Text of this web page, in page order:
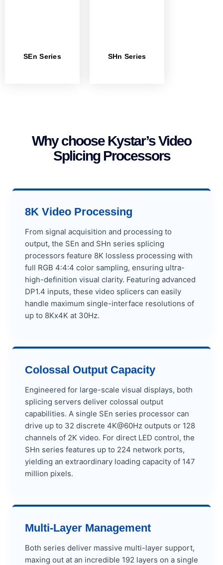
SEn Series SHn Series
Why choose Kystar’s Video
Splicing Processors
8K Video Processing
From signal acquisition and processing to
output, the SEn and SHn series splicing
processors feature 8K lossless processing with
full RGB 4:4:4 color sampling, ensuring ultra-
high-definition visual clarity. Featuring advanced
DP1.4 inputs, these video splicers can easily
handle maximum single-interface resolutions of
up to 8Kx4K at 30Hz.
Colossal Output Capacity
Engineered for large-scale visual displays, both
splicing servers deliver colossal output
capabilities. A single SEn series processor can
drive up to 32 discrete 4K@60Hz outputs or 128
channels of 2K video. For direct LED control, the
SHn series features up to 224 network ports,
yielding an extraordinary loading capacity of 147
million pixels.
Multi-Layer Management
Both series deliver massive multi-layer support,
maxing out at an incredible 192 layers on a single